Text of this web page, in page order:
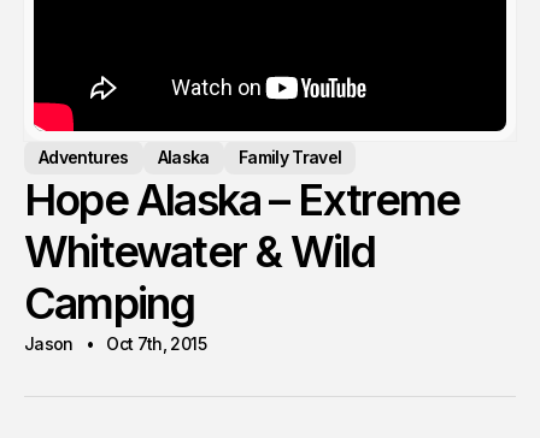
Adventures Alaska Family Travel
Hope Alaska – Extreme
Whitewater & Wild
Camping
Jason Oct 7th, 2015